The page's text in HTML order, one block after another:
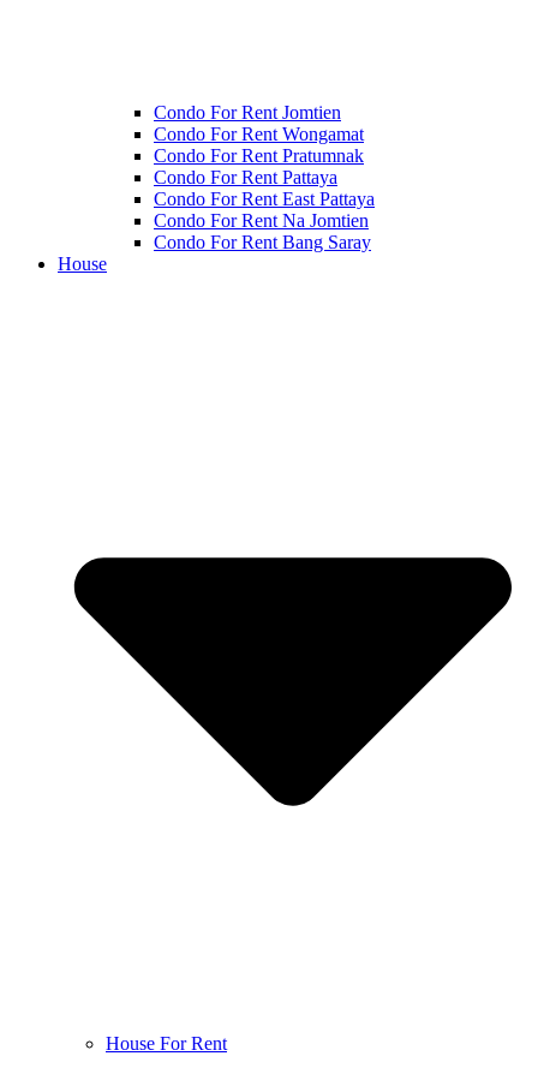
Condo For Rent Jomtien
Condo For Rent Wongamat
Condo For Rent Pratumnak
Condo For Rent Pattaya
Condo For Rent East Pattaya
Condo For Rent Na Jomtien
Condo For Rent Bang Saray
House
House For Rent